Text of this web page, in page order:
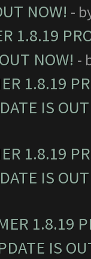
NOW! -
1.8.19
NOW! -
1.8.19
IS
1.8.19
IS
1.8.19
IS